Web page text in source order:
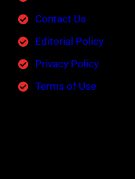
Contact Us
Editorial Policy
Privacy Policy
Terms of Use